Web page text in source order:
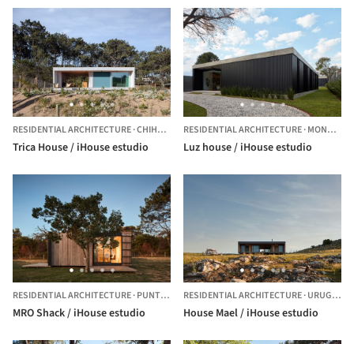
RESIDENTIAL ARCHITECTURE·CHIHUAHUA, URUGUAY
Trica House / iHouse estudio
RESIDENTIAL ARCHITECTURE·MONTEVIDEO,
Luz house / iHouse estudio
RESIDENTIAL ARCHITECTURE·PUNTA COLORADA, URUGUAY
MRO Shack / iHouse estudio
RESIDENTIAL ARCHITECTURE·URUGUAY
House Mael / iHouse estudio